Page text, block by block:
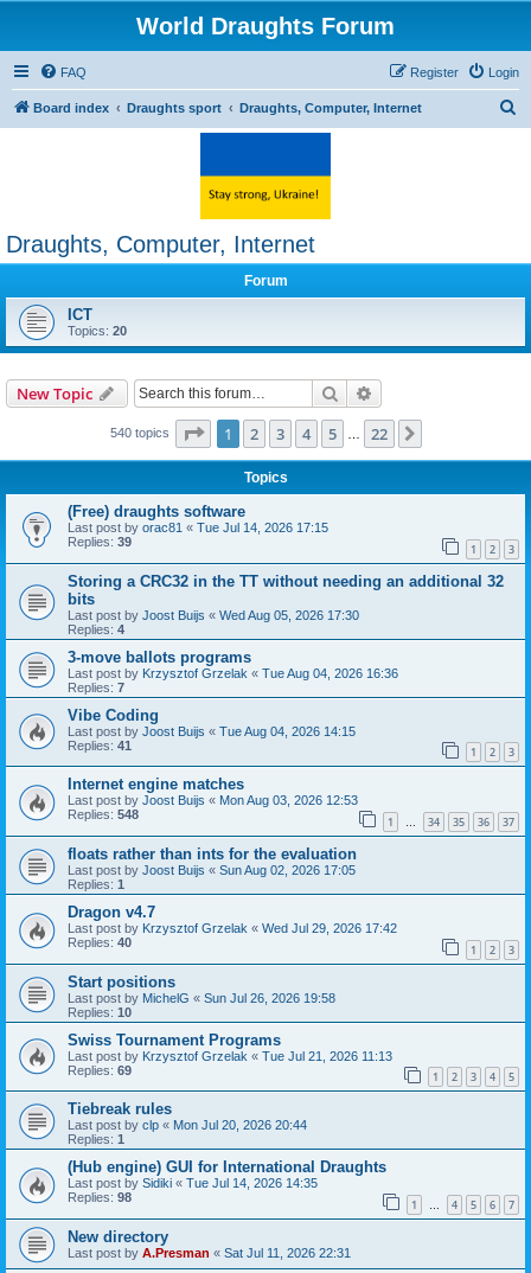
World Draughts Forum
FAQ Login
Register
Board index Draughts sport Draughts, Computer, Internet
Draughts, Computer, Internet
Forum
ICT
Topics: 20
New Topic Search
540 topics Page 1of 22
1 2 3 4 5 22
Topics
(Free) draughts software
Last post by orac81 « Tue Jul 14, 2026 17:15
Replies: 39 1 2 3
Storing a CRC32 in the TT without needing an additional 32
bits
Last post by Joost Buijs « Wed Aug 05, 2026 17:30
Replies: 4
3-move ballots programs
Last post by Krzysztof Grzelak « Tue Aug 04, 2026 16:36
Replies: 7
Vibe Coding
Last post by Joost Buijs « Tue Aug 04, 2026 14:15
Replies: 41 1 2 3
Internet engine matches
Last post by Joost Buijs « Mon Aug 03, 2026 12:53
Replies: 548 1 … 34 35 36 37
floats rather than ints for the evaluation
Last post by Joost Buijs « Sun Aug 02, 2026 17:05
Replies: 1
Dragon v4.7
Last post by Krzysztof Grzelak « Wed Jul 29, 2026 17:42
Replies: 40 1 2 3
Start positions
Last post by MichelG « Sun Jul 26, 2026 19:58
Replies: 10
Swiss Tournament Programs
Last post by Krzysztof Grzelak « Tue Jul 21, 2026 11:13
Replies: 69 1 2 3 4 5
Tiebreak rules
Last post by clp « Mon Jul 20, 2026 20:44
Replies: 1
(Hub engine) GUI for International Draughts
Last post by Sidiki « Tue Jul 14, 2026 14:35
Replies: 98 1 … 4 5 6 7
New directory
Last post by A.Presman « Sat Jul 11, 2026 22:31